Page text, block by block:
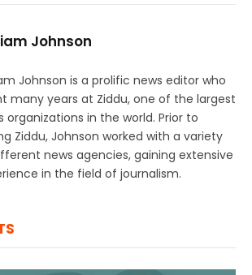
Johnson
Johnson is a prolific news editor who
many years at Ziddu, one of the largest
organizations in the world. Prior to
Ziddu, Johnson worked with a variety
news agencies, gaining extensive
in the field of journalism.